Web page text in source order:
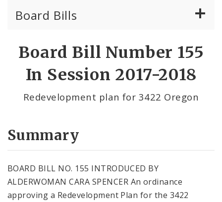
Board Bills
Board Bill Number 155
In Session 2017-2018
Redevelopment plan for 3422 Oregon
Summary
BOARD BILL NO. 155 INTRODUCED BY
ALDERWOMAN CARA SPENCER An ordinance
approving a Redevelopment Plan for the 3422